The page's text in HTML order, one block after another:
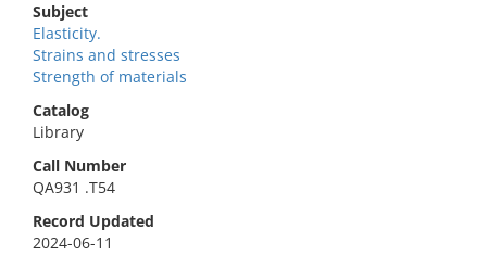
Subject
Elasticity.
Strains and stresses
Strength of materials
Catalog
Library
Call Number
QA931 .T54
Record Updated
2024-06-11